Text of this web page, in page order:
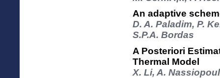
An adaptive
D. A. Paladim, P.
S.P.A. Bordas
A Posteriori
Thermal Model
X. Li, A.